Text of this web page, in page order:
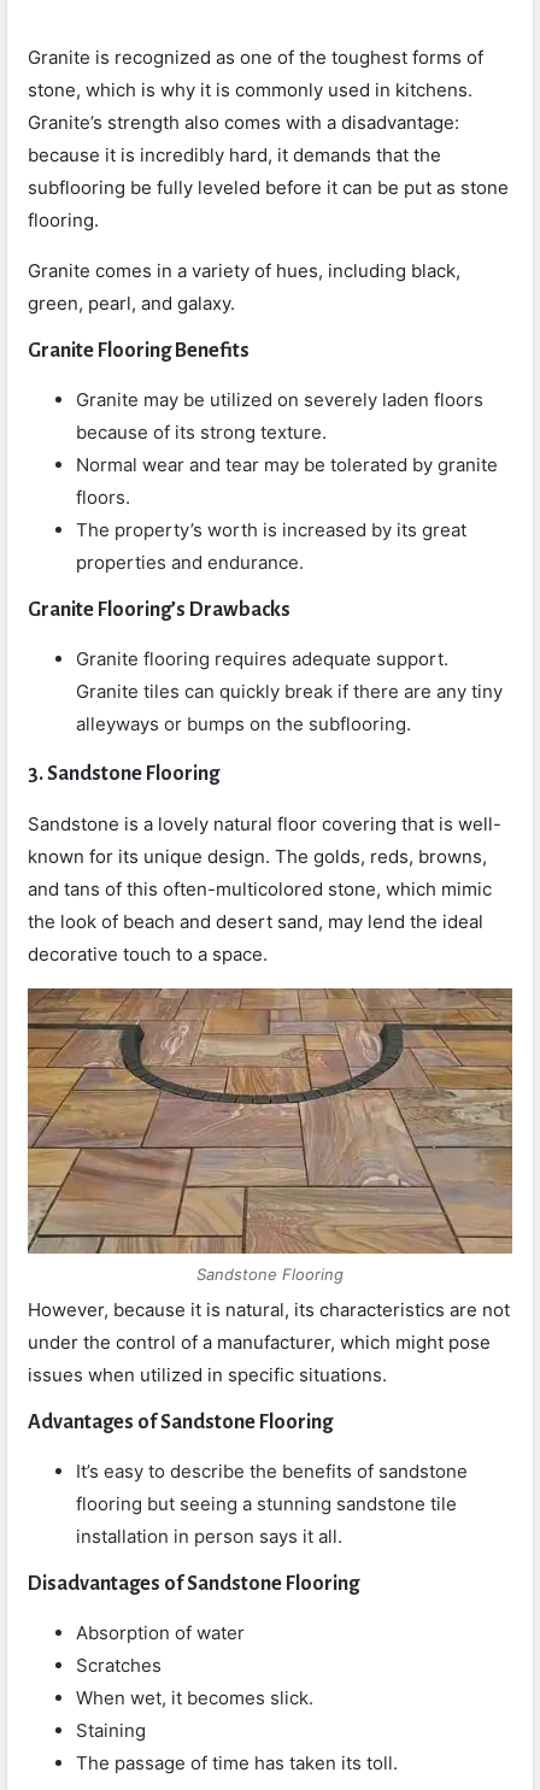
Granite is recognized as one of the toughest forms of
stone, which is why it is commonly used in kitchens.
Granite’s strength also comes with a disadvantage:
because it is incredibly hard, it demands that the
subflooring be fully leveled before it can be put as stone
flooring.
Granite comes in a variety of hues, including black,
green, pearl, and galaxy.
Granite Flooring Benefits
Granite may be utilized on severely laden floors
because of its strong texture.
Normal wear and tear may be tolerated by granite
floors.
The property’s worth is increased by its great
properties and endurance.
Granite Flooring’s Drawbacks
Granite flooring requires adequate support.
Granite tiles can quickly break if there are any tiny
alleyways or bumps on the subflooring.
3. Sandstone Flooring
Sandstone is a lovely natural floor covering that is well-
known for its unique design. The golds, reds, browns,
and tans of this often-multicolored stone, which mimic
the look of beach and desert sand, may lend the ideal
decorative touch to a space.
Sandstone Flooring
However, because it is natural, its characteristics are not
under the control of a manufacturer, which might pose
issues when utilized in specific situations.
Advantages of Sandstone Flooring
It’s easy to describe the benefits of sandstone
flooring but seeing a stunning sandstone tile
installation in person says it all.
Disadvantages of Sandstone Flooring
Absorption of water
Scratches
When wet, it becomes slick.
Staining
The passage of time has taken its toll.